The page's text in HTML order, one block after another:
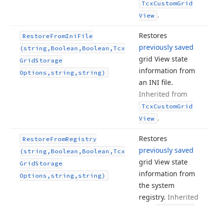
TcxCustomGrid
View .
RestoreFromIni File
(string,Boolean,Boolean,Tcx
GridStorage
Options,string,string)
Restores
previously saved
grid View state
information from
an INI file.
Inherited from
TcxCustomGrid
View .
RestoreFromRegistry
(string,Boolean,Boolean,Tcx
GridStorage
Options,string,string)
Restores
previously saved
grid View state
information from
the system
registry. Inherited